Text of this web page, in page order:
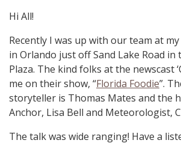
Hi All!
Recently I was up with our team at
in Orlando just off Sand Lake Road in
Plaza. The kind folks at the newscast
me on their show, “Florida Foodie”.
storyteller is Thomas Mates and the
Anchor, Lisa Bell and Meteorologist,
The talk was wide ranging! Have a